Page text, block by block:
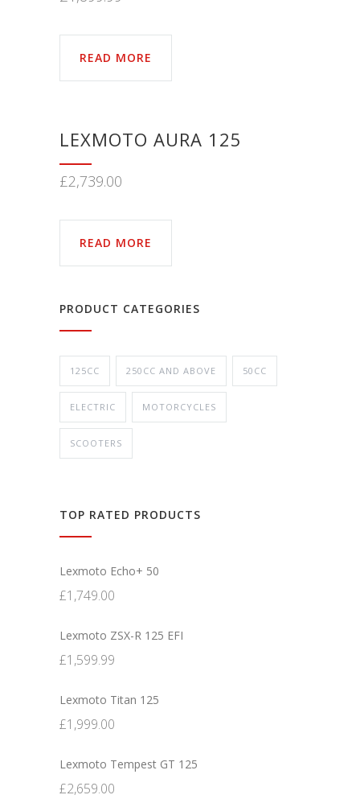
READ MORE
LEXMOTO AURA 125
£2,739.00
READ MORE
PRODUCT CATEGORIES
125CC 250CC AND ABOVE 50CC
ELECTRIC MOTORCYCLES
SCOOTERS
TOP RATED PRODUCTS
Lexmoto Echo+ 50
£1,749.00
Lexmoto ZSX-R 125 EFI
£1,599.99
Lexmoto Titan 125
£1,999.00
Lexmoto Tempest GT 125
£2,659.00